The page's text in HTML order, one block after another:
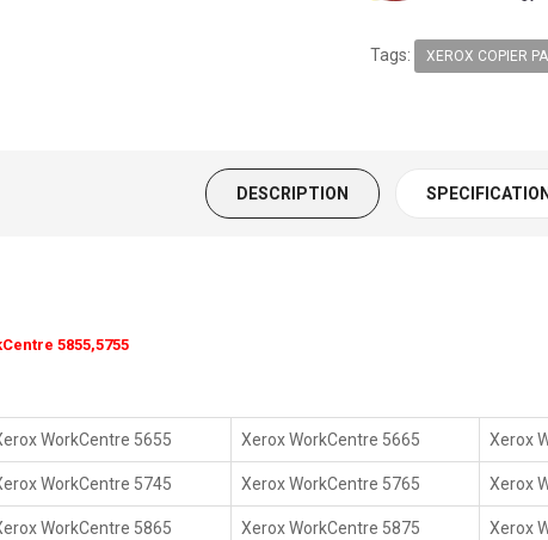
Tags: XEROX COPIER
DESCRIPTION SPECIFICATION
5855,5755
WorkCentre 5655 Xerox WorkCentre 5665 Xerox
WorkCentre 5745 Xerox WorkCentre 5765 Xerox
WorkCentre 5865 Xerox WorkCentre 5875 Xerox